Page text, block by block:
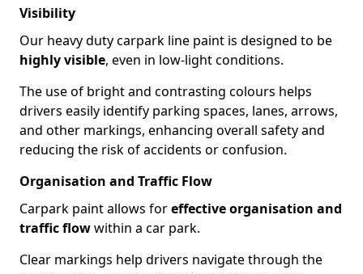
Visibility
Our heavy duty carpark line paint is designed to be
highly visible, even in low-light conditions.
The use of bright and contrasting colours helps
drivers easily identify parking spaces, lanes, arrows,
and other markings, enhancing overall safety and
reducing the risk of accidents or confusion.
Organisation and Traffic Flow
Carpark paint allows foreffective organisation and
traffic flowwithin a car park.
Clear markings help drivers navigate through the